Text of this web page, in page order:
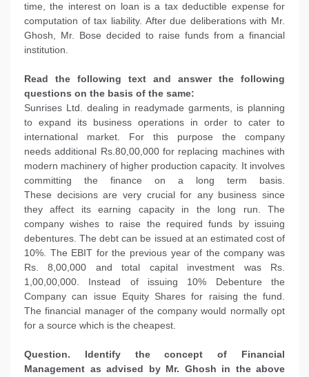
time, the interest on loan is a tax deductible expense for
computation of tax liability. After due deliberations with Mr.
Ghosh, Mr. Bose decided to raise funds from a financial
institution.
Read the following text and answer the following
questions on the basis of the same:
Sunrises Ltd. dealing in readymade garments, is planning
to expand its business operations in order to cater to
international market. For this purpose the company
needs additional Rs.80,00,000 for replacing machines with
modern machinery of higher production capacity. It involves
committing the finance on a long term basis.
These decisions are very crucial for any business since
they affect its earning capacity in the long run. The
company wishes to raise the required funds by issuing
debentures. The debt can be issued at an estimated cost of
10%. The EBIT for the previous year of the company was
Rs. 8,00,000 and total capital investment was Rs.
1,00,00,000. Instead of issuing 10% Debenture the
Company can issue Equity Shares for raising the fund.
The financial manager of the company would normally opt
for a source which is the cheapest.
Question. Identify the concept of Financial
Management as advised by Mr. Ghosh in the above